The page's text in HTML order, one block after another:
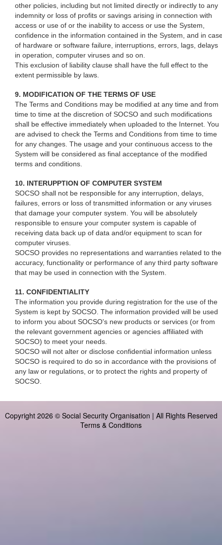
other policies, including but not limited directly or indirectly to any
indemnity or loss of profits or savings arising in connection with
access or use of or the inability to access or use the System,
confidence in the information contained in the System, and in
of hardware or software failure, interruptions, errors, lags, delays
in operation, computer viruses and so on.
This exclusion of liability clause shall have the full effect to the
extent permissible by laws.
9. MODIFICATION OF THE TERMS OF USE
The Terms and Conditions may be modified at any time and from
time to time at the discretion of SOCSO and such modifications
shall be effective immediately when uploaded to the Internet. You
are advised to check the Terms and Conditions from time to time
for any changes. The usage and your continuous access to the
System will be considered as final acceptance of the modified
terms and conditions.
10. INTERUPPTION OF COMPUTER SYSTEM
SOCSO shall not be responsible for any interruption, delays,
failures, errors or loss of transmitted information or any viruses
that damage your computer system. You will be absolutely
responsible to ensure your computer system is capable of
receiving data back up of data and/or equipment to scan for
computer viruses.
SOCSO provides no representations and warranties related to the
accuracy, functionality or performance of any third party software
that may be used in connection with the System.
11. CONFIDENTIALITY
The information you provide during registration for the use of the
System is kept by SOCSO. The information provided will be used
to inform you about SOCSO's new products or services (or from
the relevant government agencies or agencies affiliated with
SOCSO) to meet your needs.
SOCSO will not alter or disclose confidential information unless
SOCSO is required to do so in accordance with the provisions of
any law or regulations, or to protect the rights and property of
SOCSO.
Copyright 2026 © Social Security Organisation | All Rights Reserved
Terms & Conditions